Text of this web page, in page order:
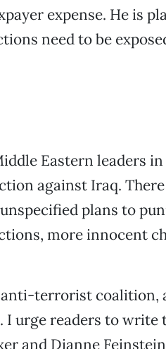
expense. He is
need to be
Eastern leaders
against Iraq.
plans to
more innocent
terrorist coalition,
I urge readers to write
and Dianne